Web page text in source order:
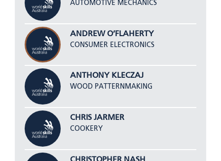
AUTOMOTIVE MECHANICS
ANDREW O’FLAHERTY
CONSUMER ELECTRONICS
ANTHONY KLECZAJ
WOOD PATTERNMAKING
CHRIS JARMER
COOKERY